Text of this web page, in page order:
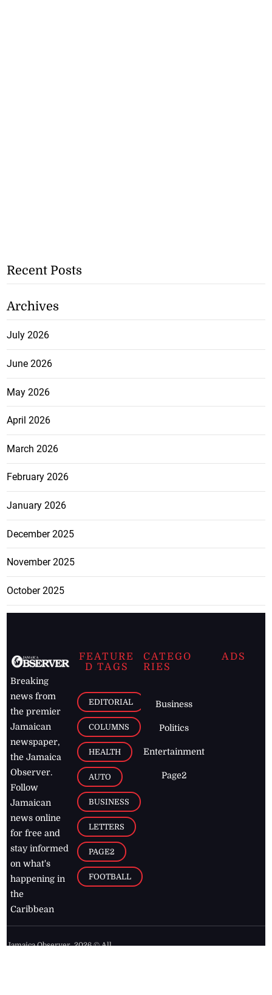
Recent Posts
Archives
July 2026
June 2026
May 2026
April 2026
March 2026
February 2026
January 2026
December 2025
November 2025
October 2025
Breaking
news from
the premier
Jamaican
newspaper,
the Jamaica
Observer.
Follow
Jamaican
news online
for free and
stay informed
on what's
happening in
the
Caribbean
FEATURE
D TAGS
EDITORIAL
COLUMNS
HEALTH
AUTO
BUSINESS
LETTERS
PAGE2
FOOTBALL
CATEGO
RIES
Business
Politics
Entertainment
Page2
ADS
Jamaica Observer,2026 © All